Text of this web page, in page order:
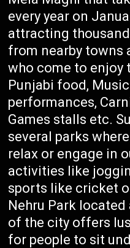
every year on
attracting
from nearby towns
who come to enjoy
Punjabi food, Music
performances,
Games stalls etc.
several parks
relax or engage in
activities like
sports like cricket
Nehru Park
of the city offers
for people to sit